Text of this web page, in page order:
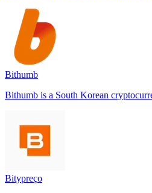
Bithumb
Bithumb is a South Korean
Bitypreço